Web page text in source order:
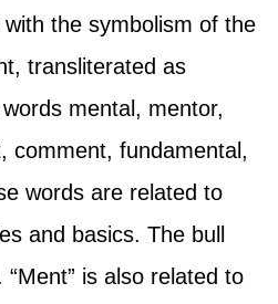
the symbolism of the
transliterated as
mental, mentor,
comment, fundamental,
words are related to
and basics. The bull
is also related to